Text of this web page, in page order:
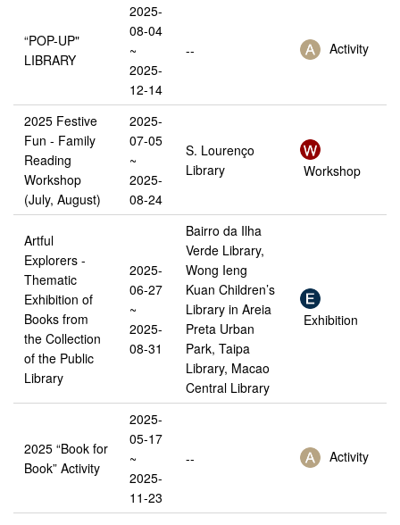
“POP-UP"
LIBRARY
2025-
08-04
~
2025-
12-14
-- Activity
2025 Festive
Fun - Family
Reading
Workshop
(July, August)
2025-
07-05
~
2025-
08-24
S. Lourenço
Library
Workshop
Artful
Explorers -
Thematic
Exhibition of
Books from
the Collection
of the Public
Library
2025-
06-27
~
2025-
08-31
Bairro da Ilha
Verde Library,
Wong Ieng
Kuan Children’s
Library in Areia
Preta Urban
Park, Taipa
Library, Macao
Central Library
Exhibition
2025 “Book for
Book” Activity
2025-
05-17
~
2025-
11-23
-- Activity